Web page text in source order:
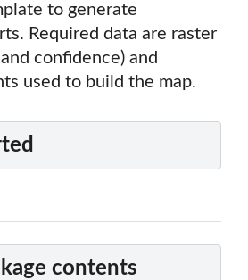
to generate
Required data are raster
confidence) and
used to build the map.
contents